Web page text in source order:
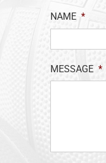
NAME *
MESSAGE *